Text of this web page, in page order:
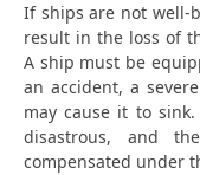
If ships are not well-
result in the loss of
A ship must be
an accident, a
may cause it to
disastrous, and
compensated under